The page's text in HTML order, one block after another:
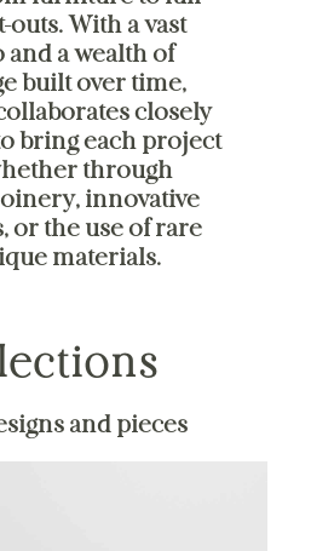
With a vast
a wealth of
built over time,
closely
bring each project
through
innovative
or the use of rare
materials.
and pieces